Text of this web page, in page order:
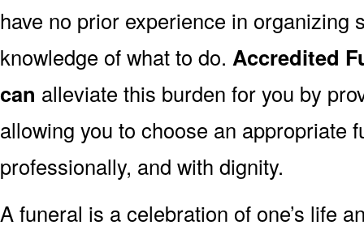
have no prior experience in organizing
knowledge of what to do. Accredited
can alleviate this burden for you by
allowing you to choose an appropriate
professionally, and with dignity.
A funeral is a celebration of one’s life